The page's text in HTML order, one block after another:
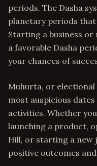
periods. The Dasha
planetary periods
Starting a business
a favorable Dasha
your chances of
Muhurta, or electional
most auspicious
activities. Whether
launching a product,
Hill, or starting a new
positive outcomes